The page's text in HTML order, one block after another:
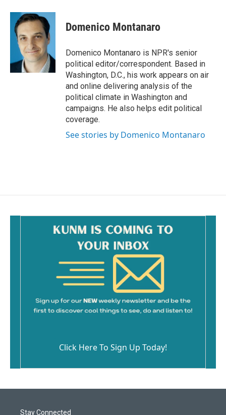
Domenico Montanaro
Domenico Montanaro is NPR's senior
political editor/correspondent. Based in
Washington, D.C., his work appears on air
and online delivering analysis of the
political climate in Washington and
campaigns. He also helps edit political
coverage.
See stories by Domenico Montanaro
Click Here To Sign Up Today!
Stay Connected